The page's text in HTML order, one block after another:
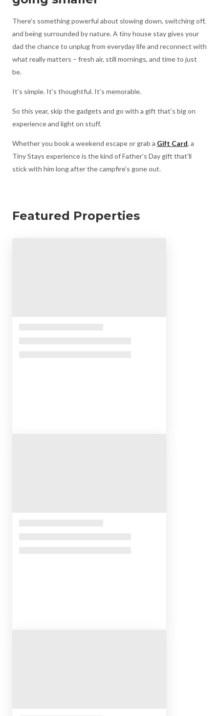
There’s something powerful about slowing down, switching off,
and being surrounded by nature. A tiny house stay gives your
dad the chance to unplug from everyday life and reconnect with
what really matters – fresh air, still mornings, and time to just
be.
It’s simple. It’s thoughtful. It’s memorable.
So this year, skip the gadgets and go with a gift that’s big on
experience and light on stuff.
Whether you book a weekend escape or grab a Gift Card, a
Tiny Stays experience is the kind of Father’s Day gift that’ll
stick with him long after the campfire’s gone out.
Featured Properties